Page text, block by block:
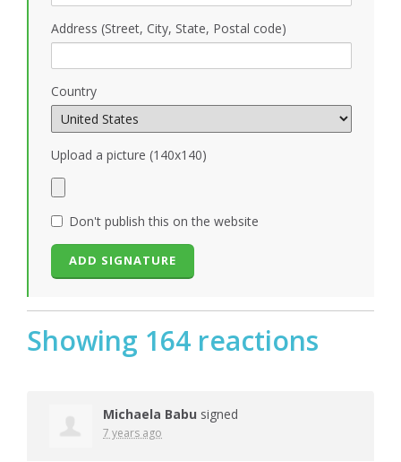
Address (Street, City, State, Postal code)
Country
Upload a picture (140x140)
Don't publish this on the website
Showing 164 reactions
Michaela Babu signed
7 years ago